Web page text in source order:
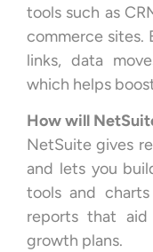
tools such as
commerce sites.
links, data
which helps
How will
NetSuite gives
and lets you
tools and
reports that aid
growth plans.